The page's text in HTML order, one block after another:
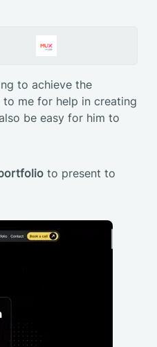
to achieve the
me for help in creating
be easy for him to
to present to